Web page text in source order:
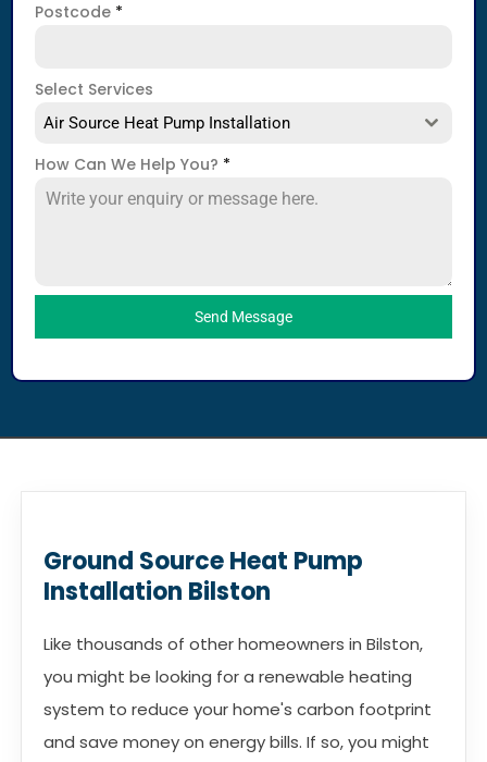
Postcode *
Select Services
Air Source Heat Pump Installation
How Can We Help You? *
Send Message
Ground Source Heat Pump
Installation Bilston
Like thousands of other homeowners in Bilston,
you might be looking for a renewable heating
system to reduce your home's carbon footprint
and save money on energy bills. If so, you might